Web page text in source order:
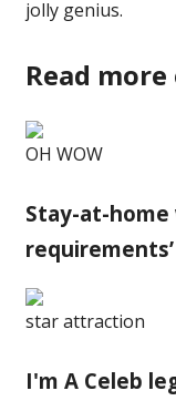
jolly genius.
Read more
OH WOW
Stay-at-home
star attraction
I'm A Celeb